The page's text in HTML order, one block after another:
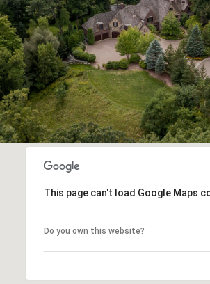
This page can't load Google Maps
Do you own this website?